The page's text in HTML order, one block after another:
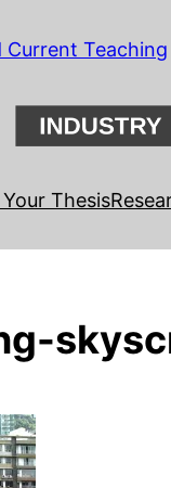
Current Teaching
Thesis